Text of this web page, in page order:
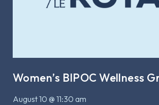
Women’s BIPOC Wellness
August 10 @ 11:30 am